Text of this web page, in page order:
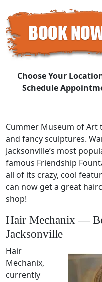
Choose Your
Schedule
Cummer Museum of
and fancy sculptures.
Jacksonville’s most
famous Friendship
all of its crazy, cool
can now get a great
shop!
Hair Mechanix —
Jacksonville
Hair
Mechanix,
currently